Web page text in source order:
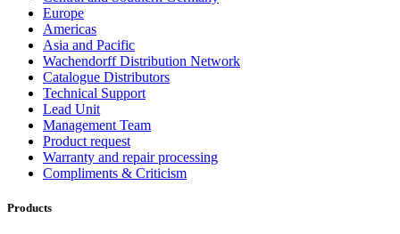
Europe
Americas
Asia and Pacific
Wachendorff Distribution Network
Catalogue Distributors
Technical Support
Lead Unit
Management Team
Product request
Warranty and repair processing
Compliments & Criticism
Products